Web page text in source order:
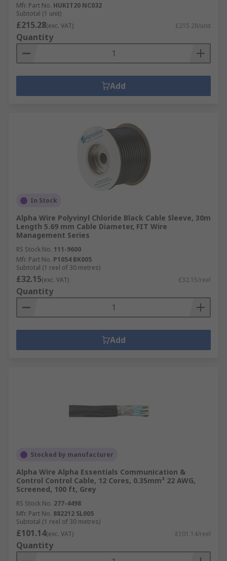
Mfr. Part No. HUKIT20 NC032
Subtotal (1 unit)
£215.28(exc. VAT) £215.28/unit
Quantity
Add
In Stock
Alpha Wire Polyvinyl Chloride Black Cable Sleeve, 30m
Length 5.69 mm Cable Diameter, FIT Wire
Management Series
RS Stock No. 111-9600
Mfr. Part No. P1054 BK005
Subtotal (1 reel of 30 metres)
£32.15(exc. VAT) £32.15/reel
Quantity
Add
Stocked by manufacturer
Alpha Wire Alpha Essentials Communication &
Control Control Cable, 12 Cores, 0.35mm² 22 AWG,
Screened, 100 ft, Grey
RS Stock No. 277-4498
Mfr. Part No. 882212 SL005
Subtotal (1 reel of 30 metres)
£101.14(exc. VAT) £101.14/reel
Quantity